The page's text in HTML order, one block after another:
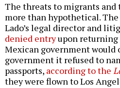
The threats to migrants and
more than hypothetical.
Lado’s legal director and
denied entryupon returning
Mexican government
government it refused to
passports, according to the
they were flown to Los